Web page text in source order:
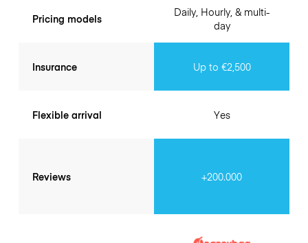
Pricing models
Insurance
Flexible arrival
Reviews
Daily, Hourly, & multi-
day
Up to €2,500
Yes
+200.000